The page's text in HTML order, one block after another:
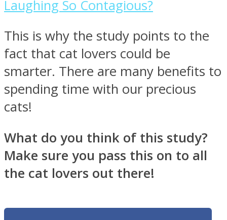
Laughing So Contagious?
This is why the study points to the
fact that cat lovers could be
smarter. There are many benefits to
spending time with our precious
cats!
What do you think of this study?
Make sure you pass this on to all
the cat lovers out there!